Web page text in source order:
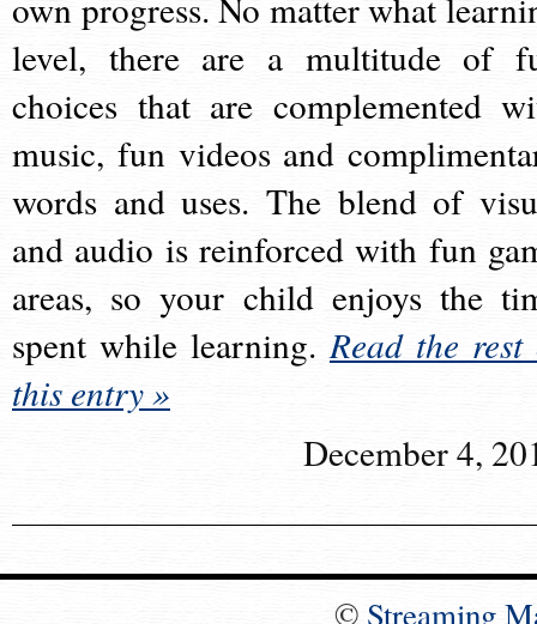
level, there are a multitude of
choices that are complemented
music, fun videos and
words and uses. The blend of
and audio is reinforced with fun
areas, so your child enjoys the
spent while learning.Read the rest
this entry »
December 4,
© Streaming